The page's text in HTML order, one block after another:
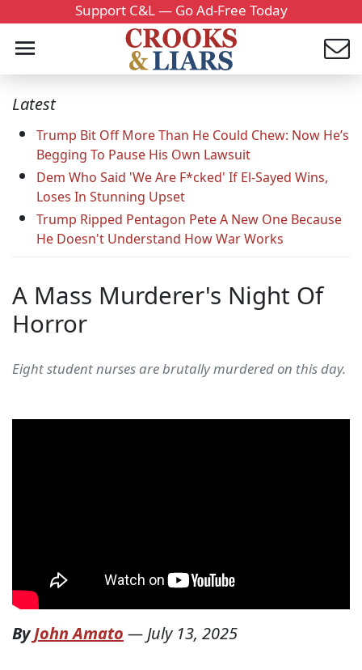
Support C&L — Go Ad-Free Today
Latest
Trump Bit Off More Than He Could Chew: Now He’s
Begging To Pause His Own Lawsuit
Dem Who Said 'We Are F*cked' If El-Sayed Wins,
Loses In Stunning Upset
Trump Ripped Pentagon Pete A New One Because
He Doesn't Understand How War Works
A Mass Murderer's Night Of
Horror
Eight student nurses are brutally murdered on this day.
ByJohn Amato —July 13, 2025